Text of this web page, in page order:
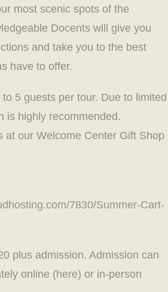
most scenic spots of the
Docents will give you
and take you to the best
have to offer.
5 guests per tour. Due to limited
is highly recommended.
at our Welcome Center Gift Shop
7830/Summer-Cart-
plus admission. Admission can
online (here) or in-person